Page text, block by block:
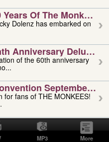
Of The Monkees
Anniversary Deluxe
of the 60th anniversary
September 4,
for fans of THE MONKEES!
1951-2026
Vivino,
MP3 More